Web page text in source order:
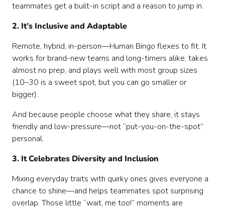
teammates get a built-in script and a reason to jump in.
2. It’s Inclusive and Adaptable
Remote, hybrid, in-person—Human Bingo flexes to fit. It
works for brand-new teams and long-timers alike, takes
almost no prep, and plays well with most group sizes
(10–30 is a sweet spot, but you can go smaller or
bigger).
And because people choose what they share, it stays
friendly and low-pressure—not “put-you-on-the-spot”
personal.
3. It Celebrates Diversity and Inclusion
Mixing everyday traits with quirky ones gives everyone a
chance to shine—and helps teammates spot surprising
overlap. Those little “wait, me too!” moments are